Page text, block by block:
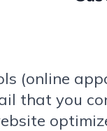
(online
that you